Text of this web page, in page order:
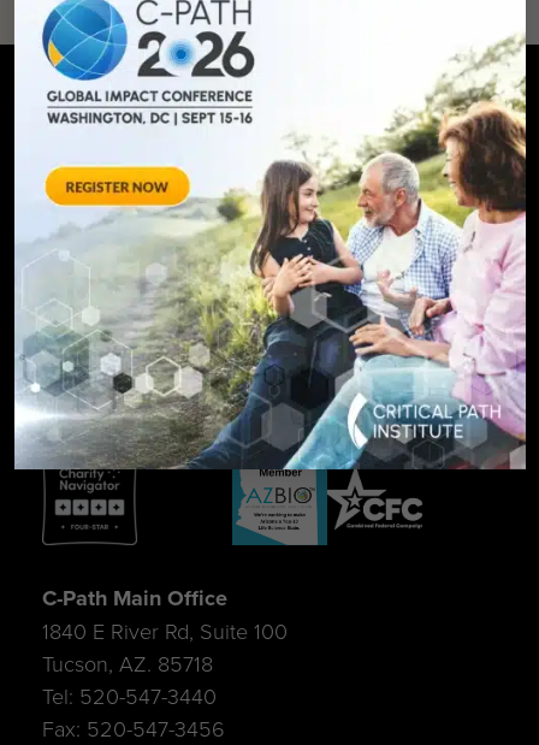
SIGN UP FOR UPDATES
C-Path Main Office
1840 E River Rd, Suite 100
Tucson, AZ. 85718
Tel: 520-547-3440
Fax: 520-547-3456